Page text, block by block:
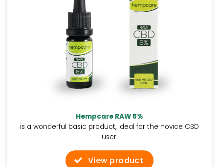
Hempcare RAW 5%
is a wonderful basic product, ideal for the novice CBD
user.
View product